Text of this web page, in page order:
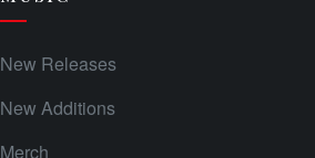
New Releases
New Additions
Merch